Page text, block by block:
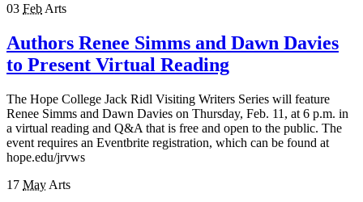
03 Feb Arts
Authors Renee Simms and Dawn Davies
to Present Virtual Reading
The Hope College Jack Ridl Visiting Writers Series will feature
Renee Simms and Dawn Davies on Thursday, Feb. 11, at 6 p.m. in
a virtual reading and Q&A that is free and open to the public. The
event requires an Eventbrite registration, which can be found at
hope.edu/jrvws
17 May Arts